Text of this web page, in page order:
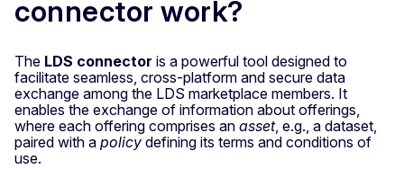
connector work?
The LDS connector is a powerful tool designed to
facilitate seamless, cross-platform and secure data
exchange among the LDS marketplace members. It
enables the exchange of information about offerings,
where each offering comprises an asset, e.g., a dataset,
paired with a policy defining its terms and conditions of
use.